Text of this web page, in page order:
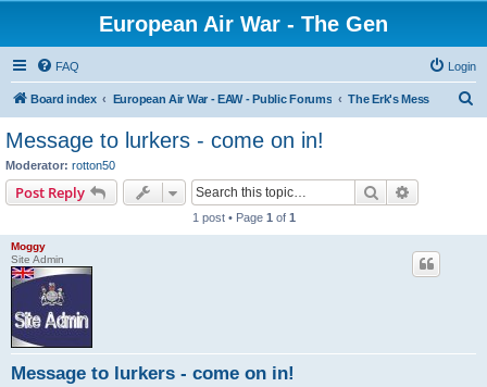
European Air War - The Gen
FAQ Login
Board index European Air War - EAW - Public Forums The Erk's Mess
Message to lurkers - come on in!
Moderator: rotton50
Post Reply Search
1 post • Page 1 of 1
Moggy
Site Admin
Message to lurkers - come on in!